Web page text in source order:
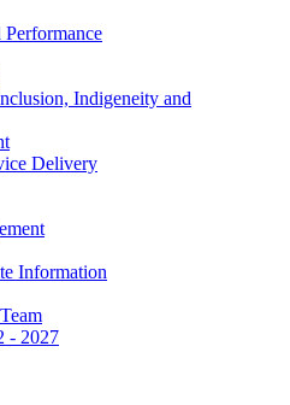
Indigeneity and
Delivery
Information
- 2027